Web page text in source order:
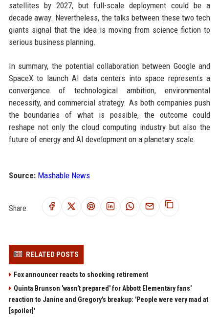
satellites by 2027, but full-scale deployment could be a
decade away. Nevertheless, the talks between these two tech
giants signal that the idea is moving from science fiction to
serious business planning.
In summary, the potential collaboration between Google and
SpaceX to launch AI data centers into space represents a
convergence of technological ambition, environmental
necessity, and commercial strategy. As both companies push
the boundaries of what is possible, the outcome could
reshape not only the cloud computing industry but also the
future of energy and AI development on a planetary scale.
Source: Mashable News
Share:
RELATED POSTS
Fox announcer reacts to shocking retirement
Quinta Brunson 'wasn't prepared' for Abbott Elementary fans'
reaction to Janine and Gregory's breakup: 'People were very mad at
[spoiler]'